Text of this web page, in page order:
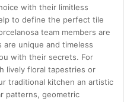
with their limitless
to define the perfect tile
team members are
unique and timeless
with their secrets. For
lively floral tapestries or
traditional kitchen an artistic
patterns, geometric